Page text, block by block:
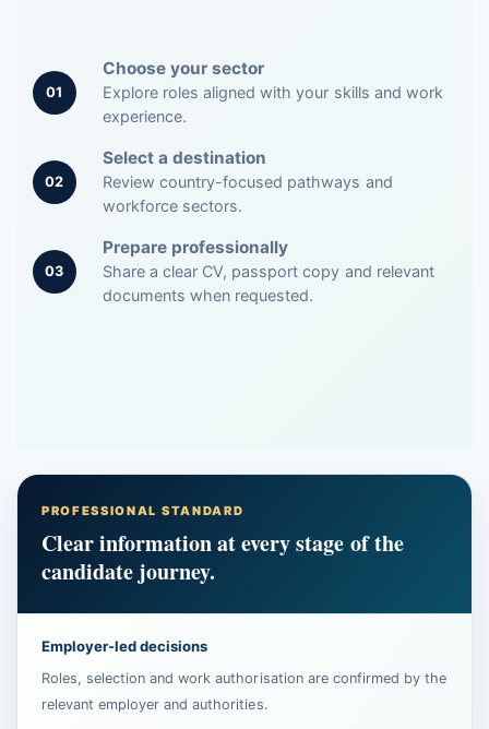
01
Choose your sector
Explore roles aligned with your skills and work
experience.
02
Select a destination
Review country-focused pathways and
workforce sectors.
03
Prepare professionally
Share a clear CV, passport copy and relevant
documents when requested.
PROFESSIONAL STANDARD
Clear information at every stage of the
candidate journey.
Employer-led decisions
Roles, selection and work authorisation are confirmed by the
relevant employer and authorities.